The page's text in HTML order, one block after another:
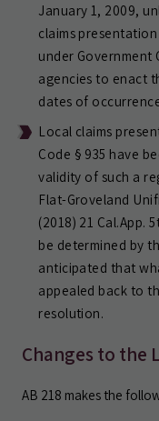
January 1, 2009,
claims
under Government
agencies to enact
dates of
Local claims
Code § 935 have
validity of such a
Flat-Groveland
(2018) 21 Cal.App.
be determined by
anticipated that
appealed back to
resolution.
Changes to the
AB 218 makes the